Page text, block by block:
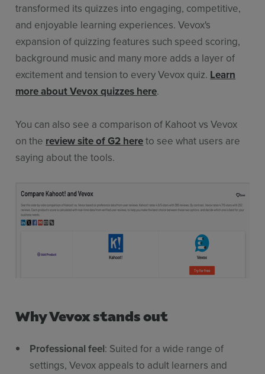
transformed its quizzes into engaging, competitive,
and enjoyable learning experiences. Vevox's
expansion of quizzing features such speed scoring,
background music and many more adds a layer of
excitement and tension to every Vevox quiz. Learn
more about Vevox quizzes here.
You can also see a comparison of Kahoot vs Vevox
on the review site of G2 hereto see what users are
saying about the tools.
Why Vevox stands out
Professional feel: Suited for a wide range of
settings, Vevox appeals to adult learners and